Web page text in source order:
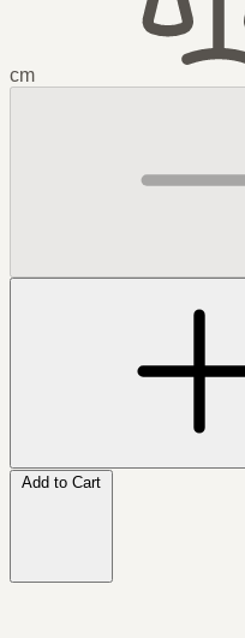
cm
Add to Cart